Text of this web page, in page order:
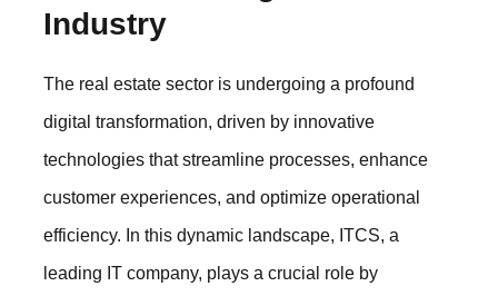
Industry
The real estate sector is undergoing a profound
digital transformation, driven by innovative
technologies that streamline processes, enhance
customer experiences, and optimize operational
efficiency. In this dynamic landscape, ITCS, a
leading IT company, plays a crucial role by